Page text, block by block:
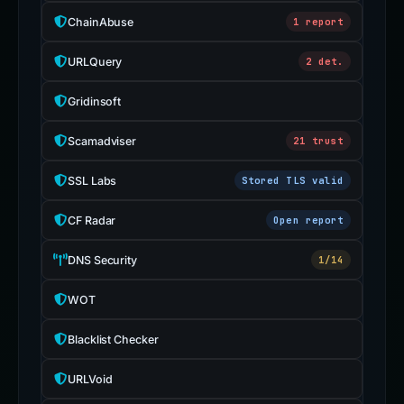
ChainAbuse 1 report
URLQuery 2 det.
Gridinsoft
Scamadviser 21 trust
SSL Labs Stored TLS valid
CF Radar Open report
DNS Security 1/14
WOT
Blacklist Checker
URLVoid